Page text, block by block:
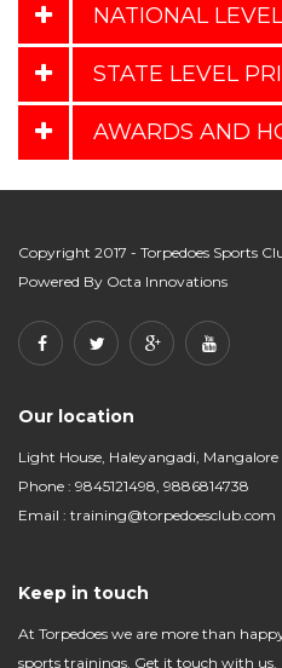
NATIONAL
STATE LEVEL
AWARDS AND
Copyright 2017 - Torpedoes Sports
Powered By Octa Innovations
Our location
Light House, Haleyangadi, Mangalore
Phone : 9845121498, 9886814738
Email : training@torpedoesclub.com
Keep in touch
At Torpedoes we are more than
sports trainings. Get it touch with us.